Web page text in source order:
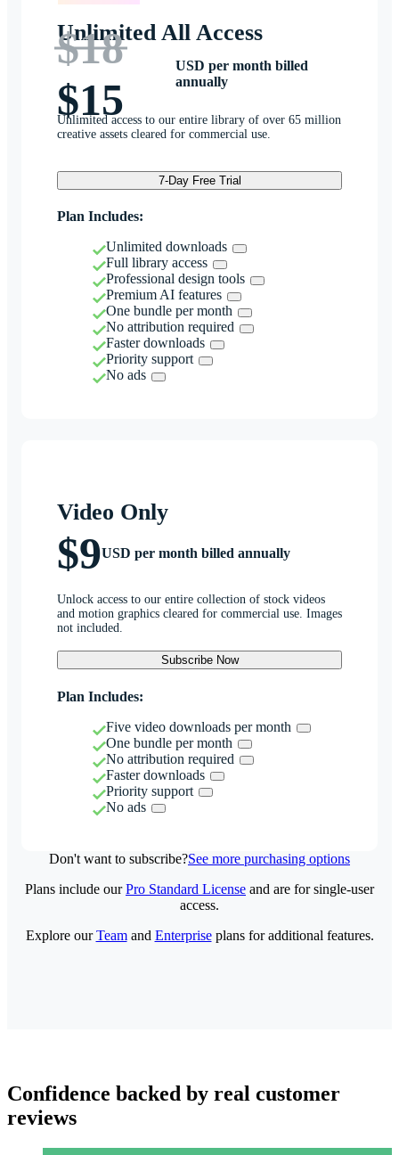
Unlimited All Access
$18
$15
USD per month billed
annually
Unlimited access to our entire library of over 65 million
creative assets cleared for commercial use.
7-Day Free Trial
Plan Includes:
Unlimited downloads
Full library access
Professional design tools
Premium AI features
One bundle per month
No attribution required
Faster downloads
Priority support
No ads
Video Only
$9USD per month billed annually
Unlock access to our entire collection of stock videos
and motion graphics cleared for commercial use. Images
not included.
Subscribe Now
Plan Includes:
Five video downloads per month
One bundle per month
No attribution required
Faster downloads
Priority support
No ads
Don't want to subscribe?See more purchasing options
Plans include ourPro Standard License and are for single-user
access.
Explore ourTeamand Enterpriseplans for additional features.
Confidence backed by real customer
reviews